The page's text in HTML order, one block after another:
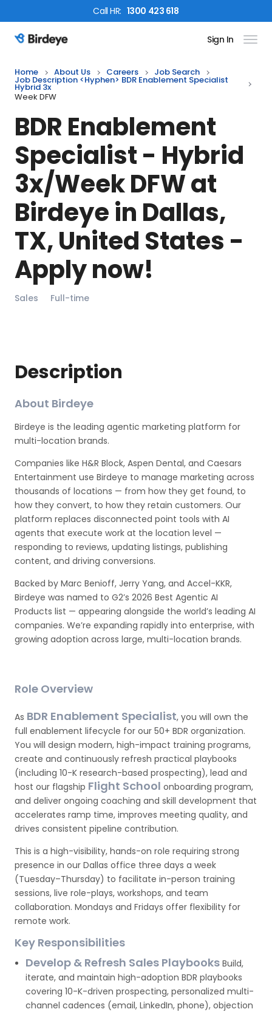
CallHR: 1300 423 618
Birdeye Logo Sign In
Home About Us Careers Job Search
Job Description <hyphen> BDR Enablement Specialist
Hybrid 3x
Week DFW
BDR Enablement
Specialist - Hybrid
3x/Week DFWat
Birdeye in Dallas,
TX, United States -
Apply now!
Sales Full-time
Description
About Birdeye
Birdeye is the leading agentic marketing platform for
multi-location brands.
Companies like H&R Block, Aspen Dental, and Caesars
Entertainment use Birdeye to manage marketing across
thousands of locations — from how they get found, to
how they convert, to how they retain customers. Our
platform replaces disconnected point tools with AI
agents that execute work at the location level —
responding to reviews, updating listings, publishing
content, and driving conversions.
Backed by Marc Benioff, Jerry Yang, and Accel-KKR,
Birdeye was named to G2’s 2026 Best Agentic AI
Products list — appearing alongside the world’s leading AI
companies. We’re expanding rapidly into enterprise, with
growing adoption across large, multi-location brands.
Role Overview
As BDR Enablement Specialist, you will own the
full enablement lifecycle for our 50+ BDR organization.
You will design modern, high-impact training programs,
create and continuously refresh practical playbooks
(including 10-K research-based prospecting), lead and
host our flagship Flight School onboarding program,
and deliver ongoing coaching and skill development that
accelerates ramp time, improves meeting quality, and
drives consistent pipeline contribution.
This is a high-visibility, hands-on role requiring strong
presence in our Dallas office three days a week
(Tuesday–Thursday) to facilitate in-person training
sessions, live role-plays, workshops, and team
collaboration. Mondays and Fridays offer flexibility for
remote work.
Key Responsibilities
Develop & Refresh Sales Playbooks Build,
iterate, and maintain high-adoption BDR playbooks
covering 10-K-driven prospecting, personalized multi-
channel cadences (email, LinkedIn, phone), objection